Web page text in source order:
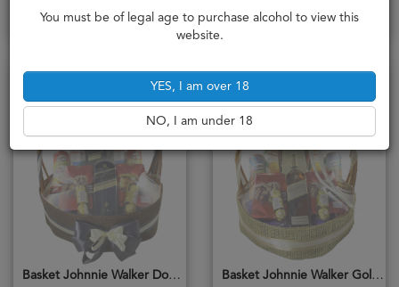
Notify me Notify me
Sold Out
Basket Johnnie Walker Double Black
Sold Out
Basket Johnnie Walker Gold Reserve
You must be of legal age to purchase alcohol to view this
website.
YES, I am over 18
NO, I am under 18